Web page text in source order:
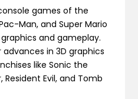
games of the
Man, and Super Mario
and gameplay.
in 3D graphics
like Sonic the
Resident Evil, and Tomb